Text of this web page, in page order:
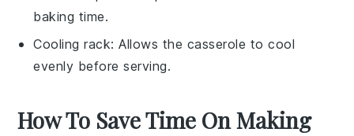
baking time.
Cooling rack: Allows the casserole to cool
evenly before serving.
How To Save Time On Making